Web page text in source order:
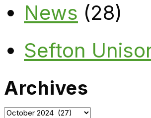
News (28)
Sefton
Archives
Archives